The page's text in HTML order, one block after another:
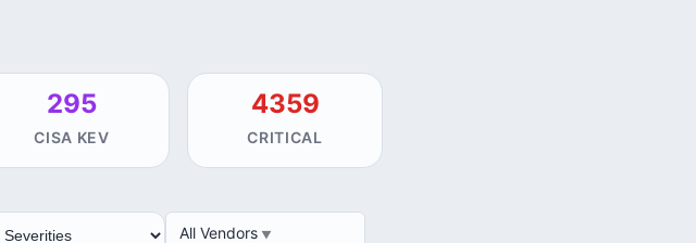
295
CISA KEV
4359
CRITICAL
All Vendors